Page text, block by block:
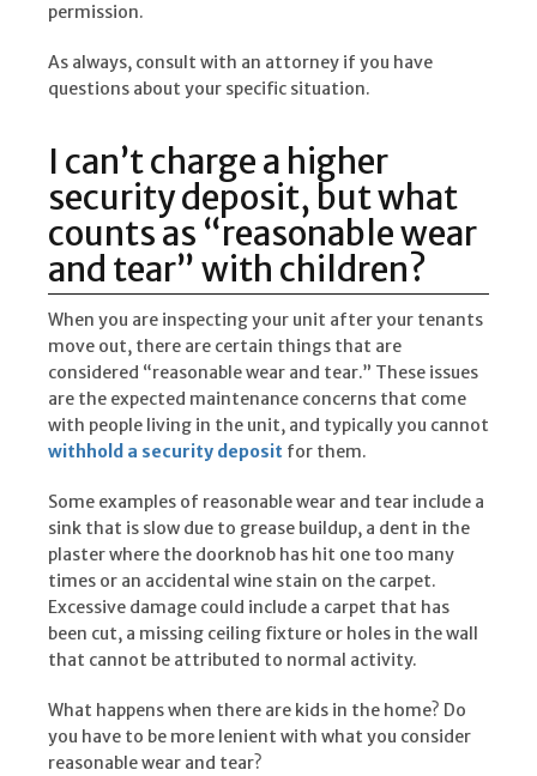
permission.
As always, consult with an attorney if you have
questions about your specific situation.
I can’t charge a higher
security deposit, but what
counts as “reasonable wear
and tear” with children?
When you are inspecting your unit after your tenants
move out, there are certain things that are
considered “reasonable wear and tear.” These issues
are the expected maintenance concerns that come
with people living in the unit, and typically you cannot
withhold a security deposit for them.
Some examples of reasonable wear and tear include a
sink that is slow due to grease buildup, a dent in the
plaster where the doorknob has hit one too many
times or an accidental wine stain on the carpet.
Excessive damage could include a carpet that has
been cut, a missing ceiling fixture or holes in the wall
that cannot be attributed to normal activity.
What happens when there are kids in the home? Do
you have to be more lenient with what you consider
reasonable wear and tear?